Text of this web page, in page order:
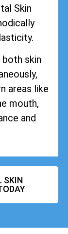
Skin
both skin
areas like
mouth,
and
SKIN